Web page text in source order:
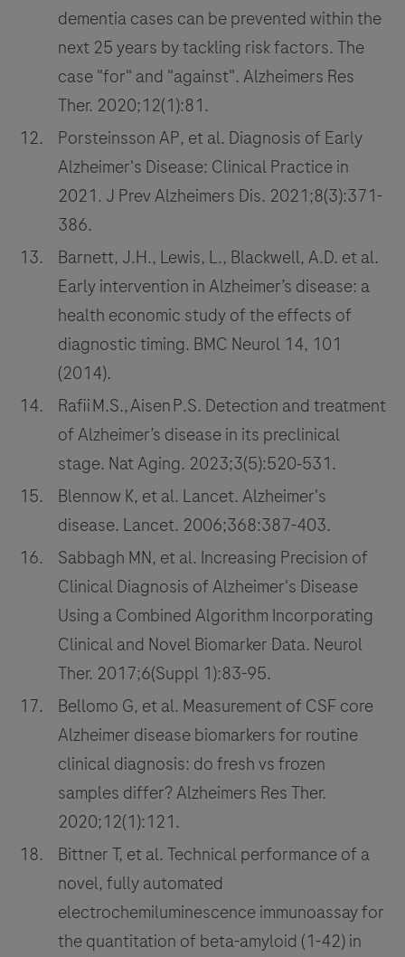
dementia cases can be prevented within the
next 25 years by tackling risk factors. The
case "for" and "against". Alzheimers Res
Ther. 2020;12(1):81.
Porsteinsson AP, et al. Diagnosis of Early
Alzheimer's Disease: Clinical Practice in
2021. J Prev Alzheimers Dis. 2021;8(3):371-
386.
Barnett, J.H., Lewis, L., Blackwell, A.D. et al.
Early intervention in Alzheimer’s disease: a
health economic study of the effects of
diagnostic timing. BMC Neurol 14, 101
(2014).
Rafii M.S., Aisen P.S. Detection and treatment
of Alzheimer’s disease in its preclinical
stage. Nat Aging. 2023;3(5):520‑531.
Blennow K, et al. Lancet. Alzheimer's
disease. Lancet. 2006;368:387-403.
Sabbagh MN, et al. Increasing Precision of
Clinical Diagnosis of Alzheimer's Disease
Using a Combined Algorithm Incorporating
Clinical and Novel Biomarker Data. Neurol
Ther. 2017;6(Suppl 1):83-95.
Bellomo G, et al. Measurement of CSF core
Alzheimer disease biomarkers for routine
clinical diagnosis: do fresh vs frozen
samples differ? Alzheimers Res Ther.
2020;12(1):121.
Bittner T, et al. Technical performance of a
novel, fully automated
electrochemiluminescence immunoassay for
the quantitation of beta-amyloid (1-42) in